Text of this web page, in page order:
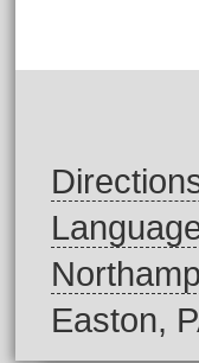
Easton,